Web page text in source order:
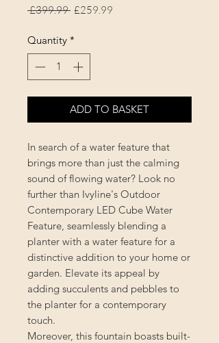
£399.99 Regular Price
£259.99
Quantity *
ADD TO BASKET
In search of a water feature that
brings more than just the calming
sound of flowing water? Look no
further than Ivyline's Outdoor
Contemporary LED Cube Water
Feature, seamlessly blending a
planter with a water feature for a
distinctive addition to your home or
garden. Elevate its appeal by
adding succulents and pebbles to
the planter for a contemporary
touch.
Moreover, this fountain boasts built-